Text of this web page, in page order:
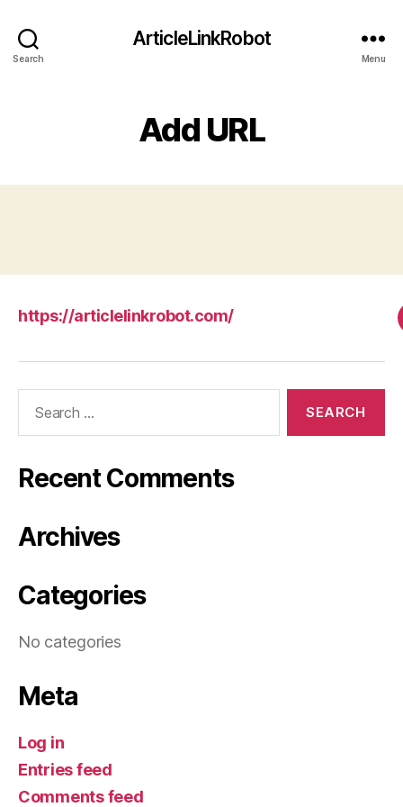
Search
ArticleLinkRobot
Menu
Add URL
https://articlelinkrobot.com/
Recent Comments
Archives
Categories
No categories
Meta
Log in
Entries feed
Comments feed